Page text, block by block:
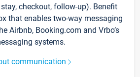
checkout, follow-up). Benefit
that enables two-way messaging
Airbnb, Booking.com and Vrbo’s
systems.
communication